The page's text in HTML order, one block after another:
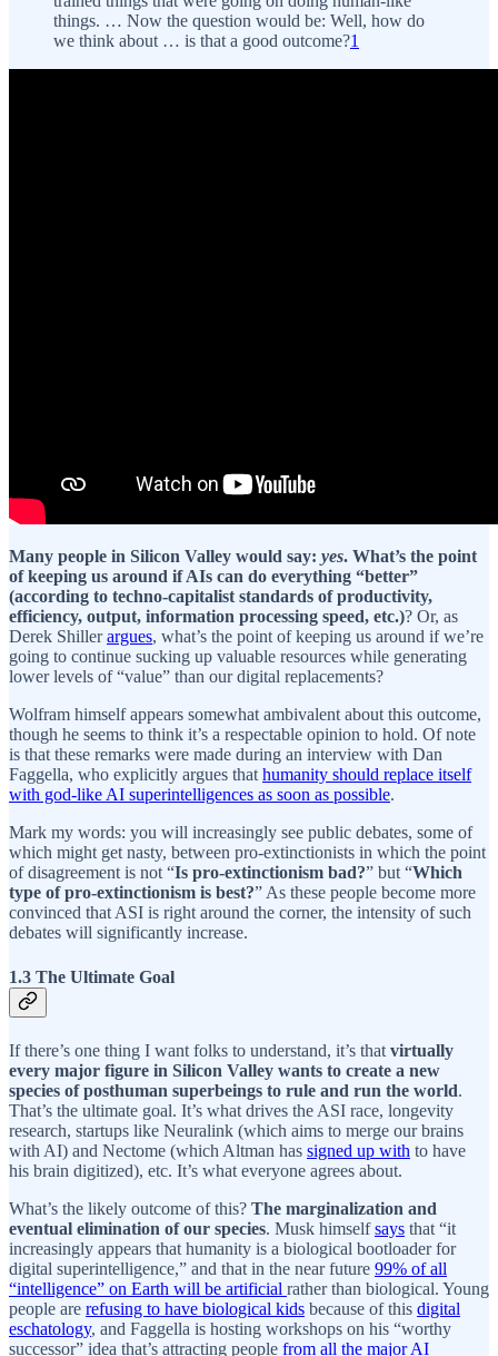
things. … Now the question would be: Well, how do
we think about … is that a good outcome?1
Many people in Silicon Valley would say: yes. What’s the point
of keeping us around if AIs can do everything “better”
(according to techno-capitalist standards of productivity,
efficiency, output, information processing speed, etc.)? Or, as
Derek Shillerargues, what’s the point of keeping us around if we’re
going to continue sucking up valuable resources while generating
lower levels of “value” than our digital replacements?
Wolfram himself appears somewhat ambivalent about this outcome,
though he seems to think it’s a respectable opinion to hold. Of note
is that these remarks were made during an interview with Dan
Faggella, who explicitly argues that humanity should replace itself
with god-like AI superintelligences as soon as possible.
Mark my words: you will increasingly see public debates, some of
which might get nasty, between pro-extinctionists in which the point
of disagreement is not “Is pro-extinctionism bad?” but “Which
type of pro-extinctionism is best?” As these people become more
convinced that ASI is right around the corner, the intensity of such
debates will significantly increase.
1.3 The Ultimate Goal
If there’s one thing I want folks to understand, it’s that virtually
every major figure in Silicon Valley wants to create a new
species of posthuman superbeings to rule and run the world.
That’s the ultimate goal. It’s what drives the ASI race, longevity
research, startups like Neuralink (which aims to merge our brains
with AI) and Nectome (which Altman has signed up with to have
his brain digitized), etc. It’s what everyone agrees about.
What’s the likely outcome of this? The marginalization and
eventual elimination of our species. Musk himselfsays that “it
increasingly appears that humanity is a biological bootloader for
digital superintelligence,” and that in the near future 99% of all
“intelligence” on Earth will be artificial rather than biological. Young
people are refusing to have biological kids because of this digital
eschatology, and Faggella is hosting workshops on his “worthy
successor” idea that’s attracting people from all the major AI